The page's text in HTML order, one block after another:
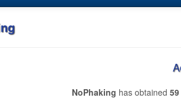
NoPhaking has obtained 59